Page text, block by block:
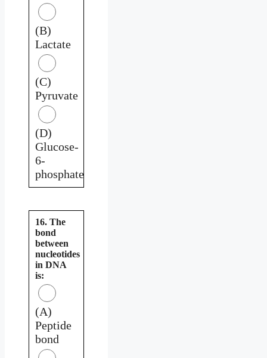
(B)
Lactate
(C)
Pyruvate
(D)
Glucose-
6-
phosphate
16. The
bond
between
nucleotides
in DNA
is:
(A)
Peptide
bond